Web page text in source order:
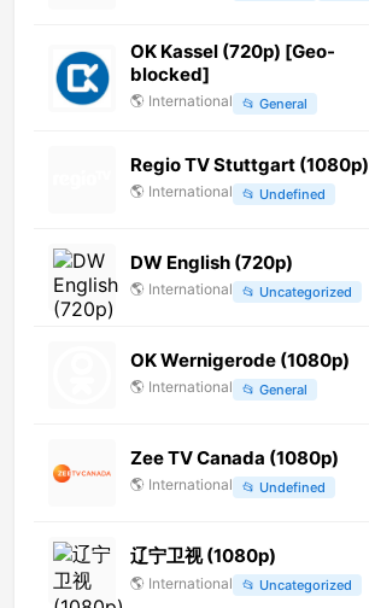
OK Kassel (720p) [Geo-
blocked]
🌎 International 📂 General
Regio TV Stuttgart (1080p)
🌎 International 📂 Undefined
DW English (720p)
🌎 International 📂 Uncategorized
OK Wernigerode (1080p)
🌎 International 📂 General
Zee TV Canada (1080p)
🌎 International 📂 Undefined
辽宁卫视 (1080p)
🌎 International 📂 Uncategorized